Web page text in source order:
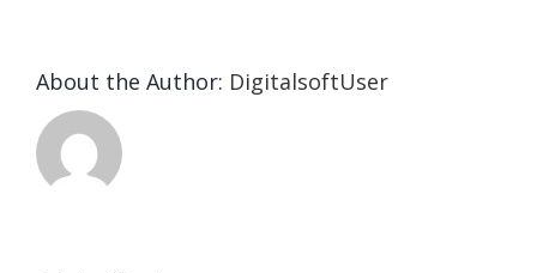
About the Author: DigitalsoftUser